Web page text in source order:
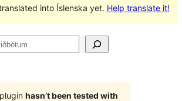
into Íslenska yet. Help translate it!
hasn’t been tested with